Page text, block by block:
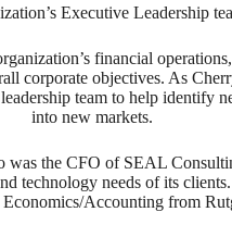
Executive Leadership
financial
corporate objectives. As
team to help identify
into new markets.
was the CFO of SEAL
technology needs of its
Accounting from